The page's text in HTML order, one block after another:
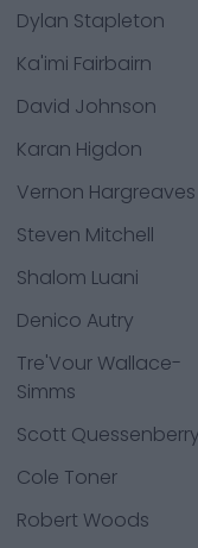
Dylan Stapleton
Ka'imi Fairbairn
David Johnson
Karan Higdon
Vernon Hargreaves
Steven Mitchell
Shalom Luani
Denico Autry
Tre'Vour Wallace-
Simms
Scott Quessenberry
Cole Toner
Robert Woods